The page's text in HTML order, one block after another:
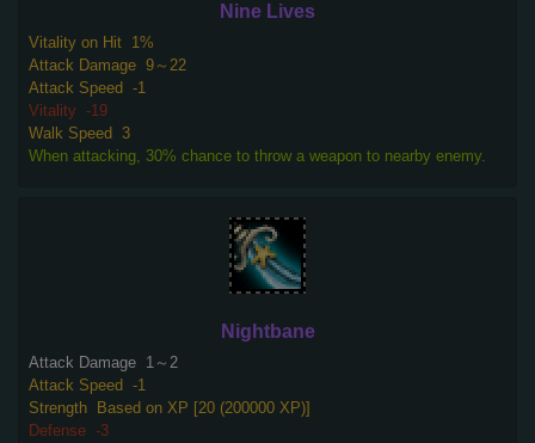
Nine Lives
Vitality on Hit 1%
Attack Damage 9～22
Attack Speed -1
Vitality -19
Walk Speed
3
When attacking, 30% chance to throw a weapon to nearby enemy.
Nightbane
Attack Damage 1～2
Attack Speed -1
Strength
Based on XP [20 (200000 XP)]
Defense -3